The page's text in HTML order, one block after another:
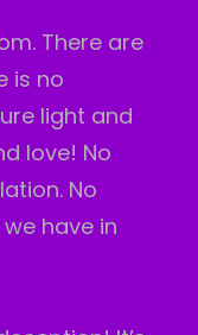
There are
is no
light and
love! No
No
have in